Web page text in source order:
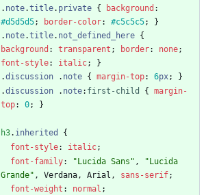
. note.title. private { background :
#d5d5d5; border-color: #c5c5c5;
}
. note.title. not_defined_here {
background : transparent ; border: none;
font-style: italic;
}
.discussion . note { margin-top: 6px;
}
.discussion . note: first-child {
margin-
top: 0; }
h3. inherited
{
font-style: italic;
font-family: "Lucida Sans" ,
"Lucida
Grande" , Verdana, Arial , sans-serif;
font-weight : normal ;